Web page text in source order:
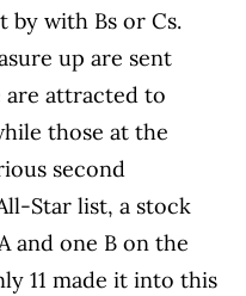
by with Bs or Cs.
up are sent
are attracted to
those at the
second
Star list, a stock
and one B on the
11 made it into this